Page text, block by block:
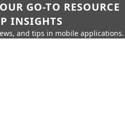
GO-TO RESOURCE
INSIGHTS
and tips in mobile applications.